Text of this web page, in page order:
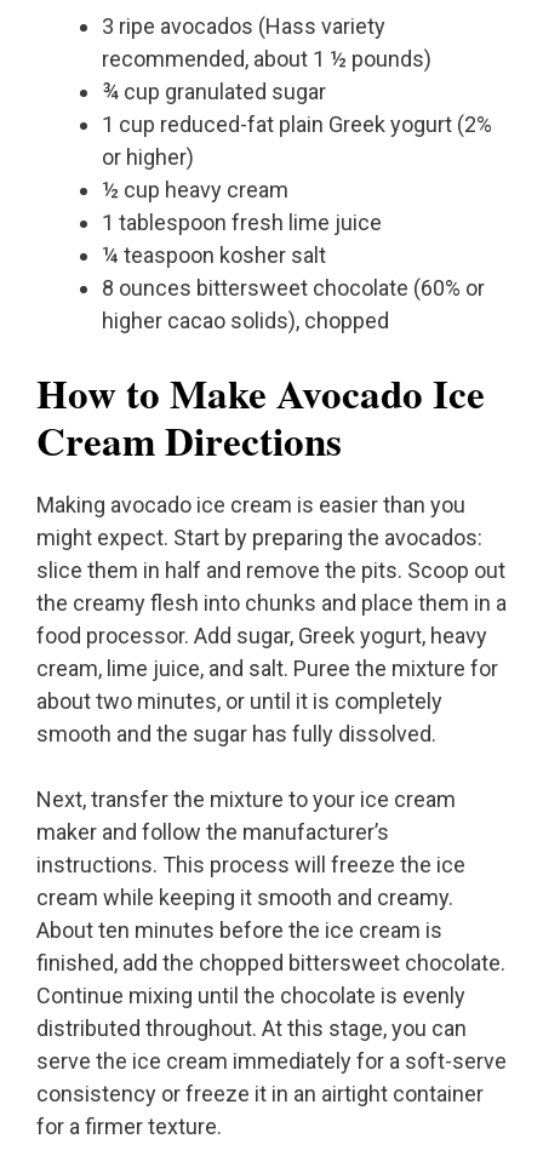
3 ripe avocados (Hass variety
recommended, about 1 ½ pounds)
¾ cup granulated sugar
1 cup reduced-fat plain Greek yogurt (2%
or higher)
½ cup heavy cream
1 tablespoon fresh lime juice
¼ teaspoon kosher salt
8 ounces bittersweet chocolate (60% or
higher cacao solids), chopped
How to Make Avocado Ice
Cream Directions
Making avocado ice cream is easier than you
might expect. Start by preparing the avocados:
slice them in half and remove the pits. Scoop out
the creamy flesh into chunks and place them in a
food processor. Add sugar, Greek yogurt, heavy
cream, lime juice, and salt. Puree the mixture for
about two minutes, or until it is completely
smooth and the sugar has fully dissolved.
Next, transfer the mixture to your ice cream
maker and follow the manufacturer’s
instructions. This process will freeze the ice
cream while keeping it smooth and creamy.
About ten minutes before the ice cream is
finished, add the chopped bittersweet chocolate.
Continue mixing until the chocolate is evenly
distributed throughout. At this stage, you can
serve the ice cream immediately for a soft-serve
consistency or freeze it in an airtight container
for a firmer texture.